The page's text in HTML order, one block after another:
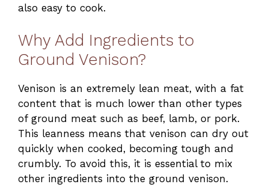
also easy to cook.
Why Add Ingredients to
Ground Venison?
Venison is an extremely lean meat, with a fat
content that is much lower than other types
of ground meat such as beef, lamb, or pork.
This leanness means that venison can dry out
quickly when cooked, becoming tough and
crumbly. To avoid this, it is essential to mix
other ingredients into the ground venison.